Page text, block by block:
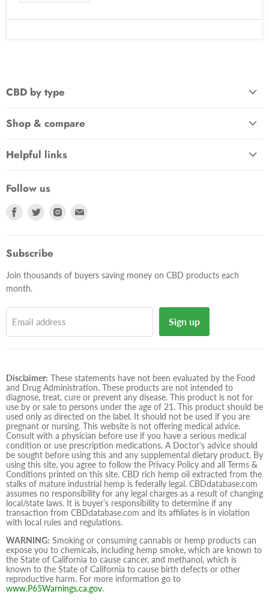
CBD by type
Shop & compare
Helpful links
Follow us
Find
Facebook
Find
Find
Subscribe
Join thousands of buyers saving money on CBD products each
month.
Email address Sign up
Disclaimer: These statements have not been evaluated by the Food
and Drug Administration. These products are not intended to
diagnose, treat, cure or prevent any disease. This product is not for
use by or sale to persons under the age of 21. This product should be
used only as directed on the label. It should not be used if you are
pregnant or nursing. This website is not offering medical advice.
Consult with a physician before use if you have a serious medical
condition or use prescription medications. A Doctor's advice should
be sought before using this and any supplemental dietary product. By
using this site, you agree to follow the Privacy Policy and all Terms &
Conditions printed on this site. CBD rich hemp oil extracted from the
stalks of mature industrial hemp is federally legal. CBDdatabase.com
assumes no responsibility for any legal charges as a result of changing
local/state laws. It is buyer’s responsibility to determine if any
transaction from CBDdatabase.com and its affiliates is in violation
with local rules and regulations.
WARNING: Smoking or consuming cannabis or hemp products can
expose you to chemicals, including hemp smoke, which are known to
the State of California to cause cancer, and methanol, which is
known to the State of California to cause birth defects or other
reproductive harm. For more information go to
www.P65Warnings.ca.gov.